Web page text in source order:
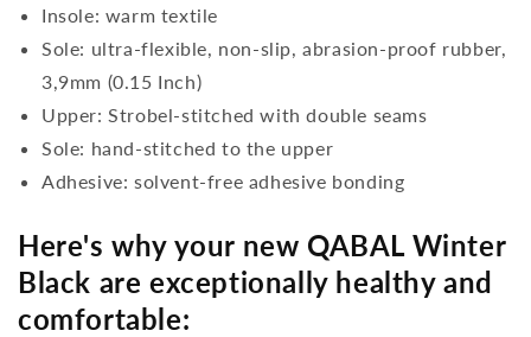
Insole: warm textile
Sole: ultra-flexible, non-slip, abrasion-proof rubber,
3,9mm (0.15 Inch)
Upper: Strobel-stitched with double seams
Sole: hand-stitched to the upper
Adhesive: solvent-free adhesive bonding
Here's why your new QABAL Winter
Black are exceptionally healthy and
comfortable: